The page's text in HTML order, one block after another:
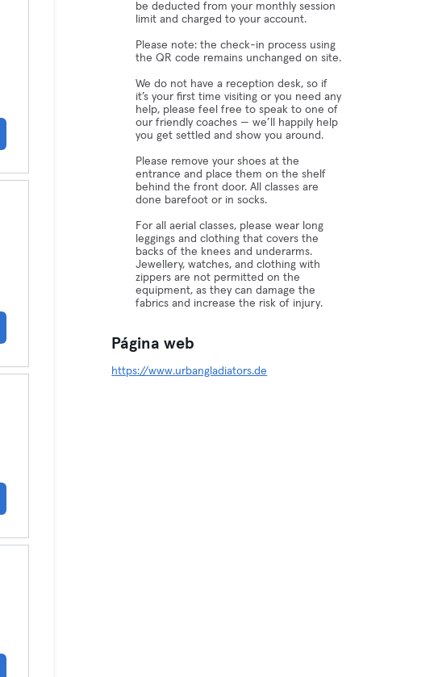
be deducted from your monthly session
limit and charged to your account.
Please note: the check-in process using
the QR code remains unchanged on site.
We do not have a reception desk, so if
it’s your first time visiting or you need any
help, please feel free to speak to one of
our friendly coaches — we’ll happily help
you get settled and show you around.
Please remove your shoes at the
entrance and place them on the shelf
behind the front door. All classes are
done barefoot or in socks.
For all aerial classes, please wear long
leggings and clothing that covers the
backs of the knees and underarms.
Jewellery, watches, and clothing with
zippers are not permitted on the
equipment, as they can damage the
fabrics and increase the risk of injury.
Página web
https://www.urbangladiators.de